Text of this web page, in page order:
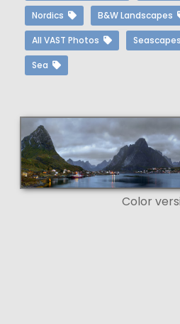
Nordics B&W Landscapes
All VAST Photos Seascapes
Sea
Color